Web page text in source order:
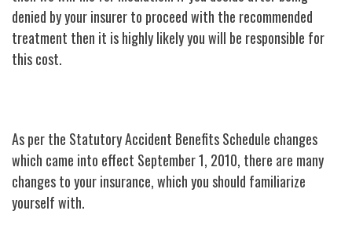
denied by your insurer to proceed with the recommended
treatment then it is highly likely you will be responsible for
this cost.
As per the Statutory Accident Benefits Schedule changes
which came into effect September 1, 2010, there are many
changes to your insurance, which you should familiarize
yourself with.